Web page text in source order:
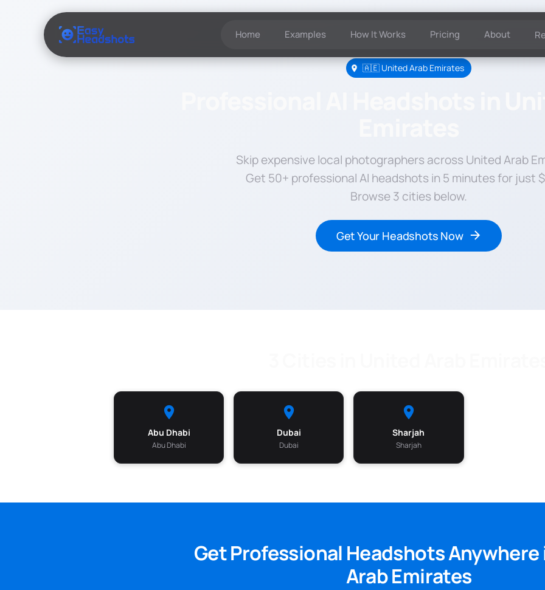
Home Examples How It Works Pricing About
🇦🇪 United Arab Emirates
Skip expensive local photographers across United Arab
Get 50+ professional AI headshots in 5 minutes for just
Browse 3 cities below.
Get Your Headshots Now
Abu Dhabi
Abu Dhabi
Dubai
Dubai
Sharjah
Sharjah
Get Professional Headshots
Arab Emirates